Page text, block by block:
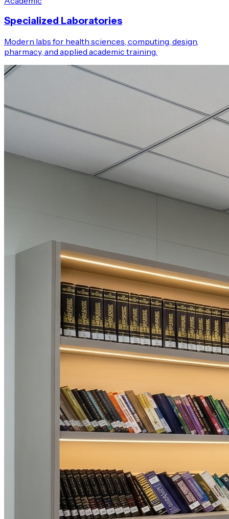
Specialized Laboratories
Modern labs for health sciences, computing, design,
pharmacy, and applied academic training.